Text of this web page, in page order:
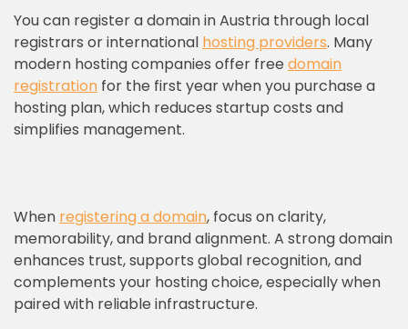
You can register a domain in Austria through local
registrars or international hosting providers. Many
modern hosting companies offer free domain
registration for the first year when you purchase a
hosting plan, which reduces startup costs and
simplifies management.
When registering a domain, focus on clarity,
memorability, and brand alignment. A strong domain
enhances trust, supports global recognition, and
complements your hosting choice, especially when
paired with reliable infrastructure.